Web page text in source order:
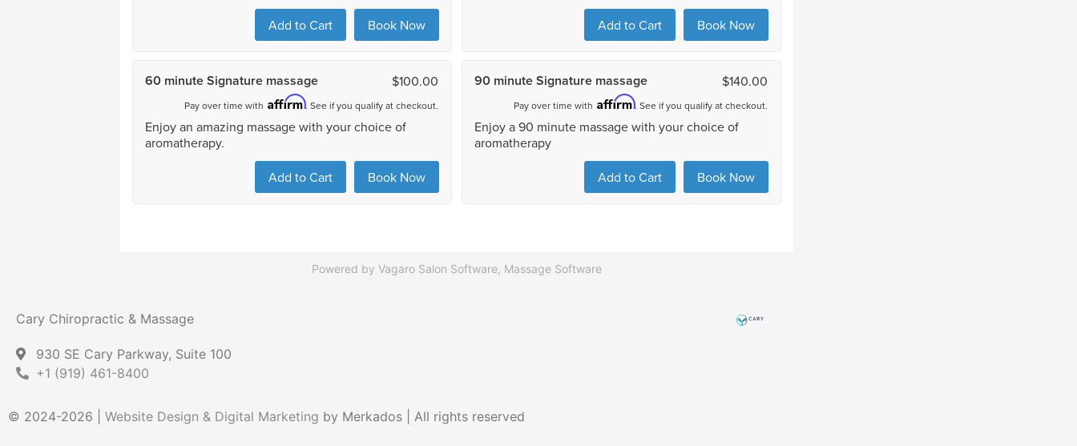
Powered by Vagaro Salon Software, Massage Software
Cary Chiropractic & Massage
930 SE Cary Parkway, Suite 100
+1 (919) 461-8400
© 2024-2026 | Website Design & Digital Marketing by Merkados | All rights reserved